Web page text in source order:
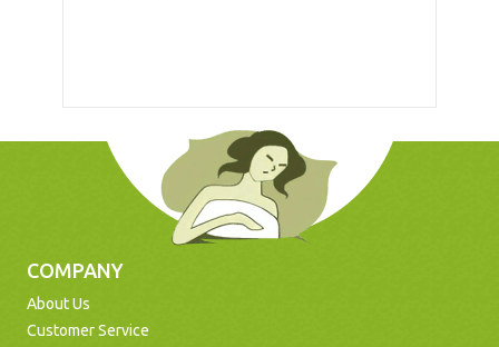
COMPANY
About Us
Customer Service